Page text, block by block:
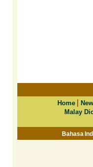
Home
Malay
Bahasa